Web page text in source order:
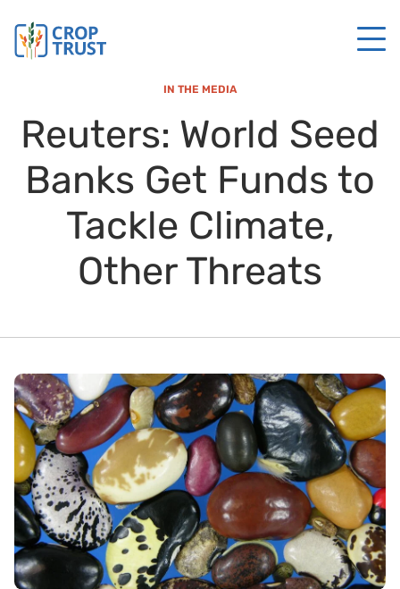
IN THE MEDIA
Reuters: World Seed
Banks Get Funds to
Tackle Climate,
Other Threats